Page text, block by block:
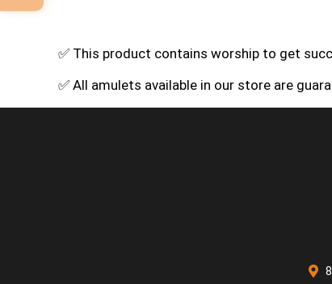
✅ This product contains worship to get
✅ All amulets available in our store are